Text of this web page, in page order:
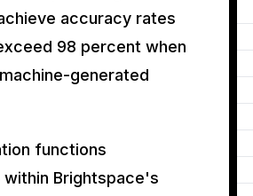
accuracy rates
98 percent when
generated
functions
within Brightspace's